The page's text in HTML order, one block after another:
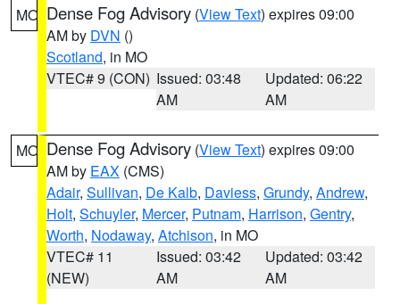
MO Dense Fog Advisory (View Text) expires 09:00
AM by DVN ()
Scotland, in MO
VTEC# 9 (CON) Issued: 03:48
AM
Updated: 06:22
AM
MO Dense Fog Advisory (View Text) expires 09:00
AM by EAX (CMS)
Adair, Sullivan, De Kalb, Daviess, Grundy, Andrew,
Holt, Schuyler, Mercer, Putnam, Harrison, Gentry,
Worth, Nodaway, Atchison, in MO
VTEC# 11
(NEW)
Issued: 03:42
AM
Updated: 03:42
AM